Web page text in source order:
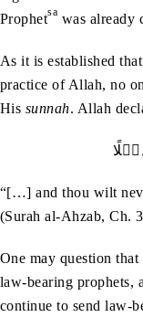
Prophetsa was already
As it is established
practice of Allah, no
His sunnah. Allah
“[…] and thou wilt
(Surah al-Ahzab, Ch.
One may question that
law-bearing prophets,
continue to send law-